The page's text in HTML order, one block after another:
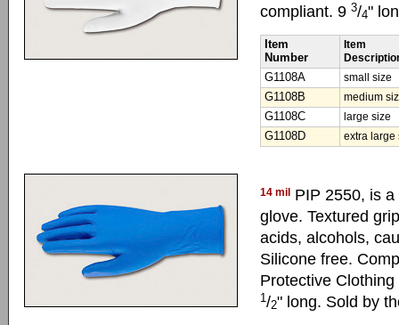
compliant. 9 3/4"
Item
Number
Item
G1108A
small size
G1108B
medium
G1108C
large size
G1108D
extra large
14 mil PIP 2550, is
glove. Textured
acids, alcohols,
Silicone free.
Protective
1/2" long. Sold by